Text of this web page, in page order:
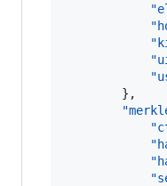
        },